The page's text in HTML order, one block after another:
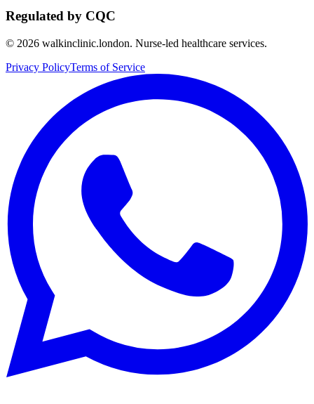
Regulated by CQC
© 2026 walkinclinic.london. Nurse-led healthcare services.
Privacy PolicyTerms of Service